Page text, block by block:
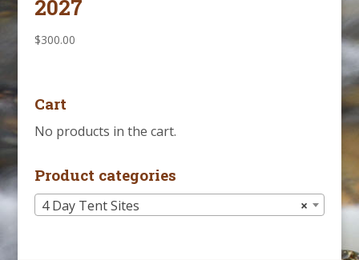
2027
$300.00
Cart
No products in the cart.
Product categories
×
4 Day Tent Sites